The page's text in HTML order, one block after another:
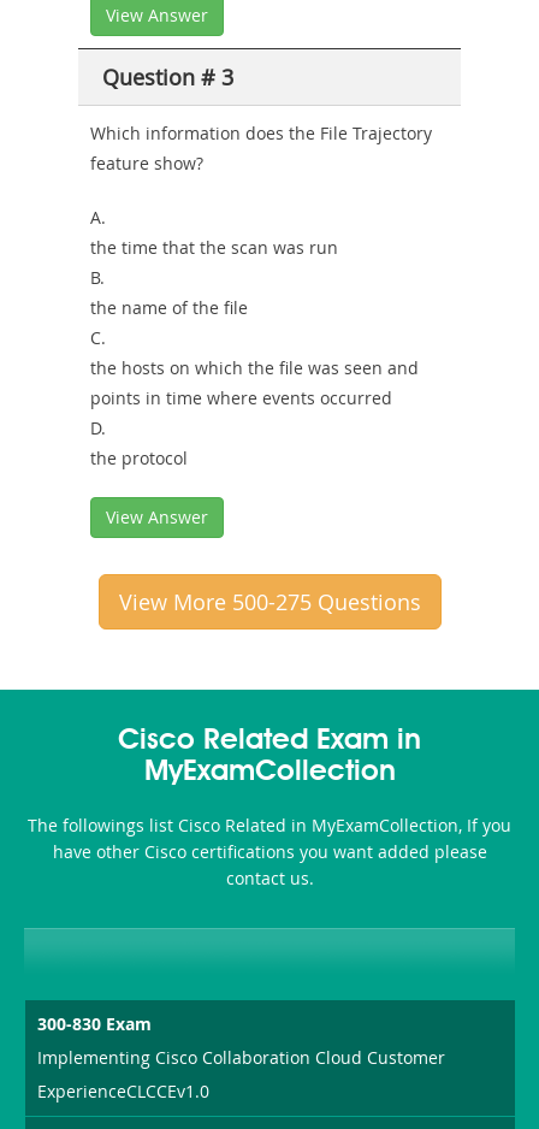
View Answer
Question # 3
Which information does the File Trajectory
feature show?
A.
the time that the scan was run
B.
the name of the file
C.
the hosts on which the file was seen and
points in time where events occurred
D.
the protocol
View Answer
View More 500-275 Questions
Cisco Related Exam in
MyExamCollection
The followings list Cisco Related in MyExamCollection, If you
have other Cisco certifications you want added please
contact us.
300-830 Exam
Implementing Cisco Collaboration Cloud Customer
ExperienceCLCCEv1.0